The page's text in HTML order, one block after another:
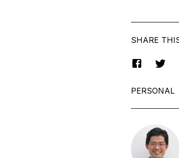
SHARE
PERSONAL